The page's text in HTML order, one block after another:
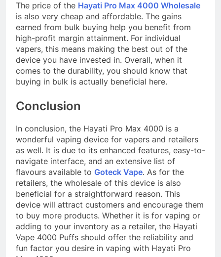
The price of the Hayati Pro Max 4000 Wholesale
is also very cheap and affordable. The gains
earned from bulk buying help you benefit from
high-profit margin attainment. For individual
vapers, this means making the best out of the
device you have invested in. Overall, when it
comes to the durability, you should know that
buying in bulk is actually beneficial here.
Conclusion
In conclusion, the Hayati Pro Max 4000 is a
wonderful vaping device for vapers and retailers
as well. It is due to its enhanced features, easy-to-
navigate interface, and an extensive list of
flavours available to Goteck Vape. As for the
retailers, the wholesale of this device is also
beneficial for a straightforward reason. This
device will attract customers and encourage them
to buy more products. Whether it is for vaping or
adding to your inventory as a retailer, the Hayati
Vape 4000 Puffs should offer the reliability and
fun factor you desire in vaping with Hayati Pro